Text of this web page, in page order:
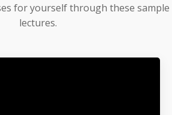
for yourself through these sample
lectures.